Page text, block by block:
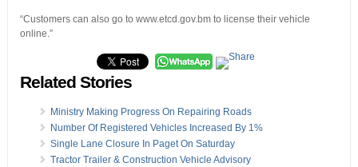
“Customers can also go to www.etcd.gov.bm to license their vehicle
online.”
Related Stories
Ministry Making Progress On Repairing Roads
Number Of Registered Vehicles Increased By 1%
Single Lane Closure In Paget On Saturday
Tractor Trailer & Construction Vehicle Advisory